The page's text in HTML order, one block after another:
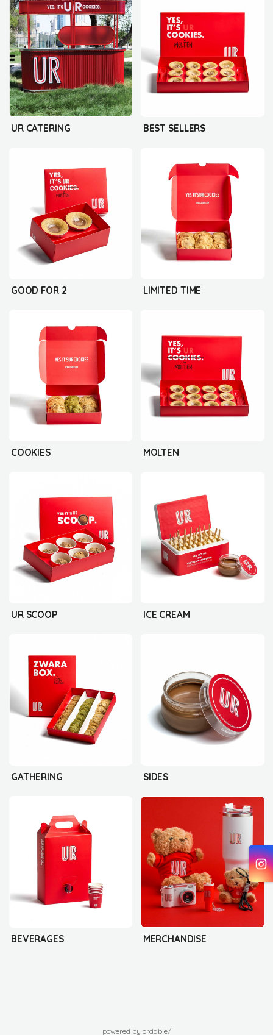
UR CATERING BEST SELLERS
GOOD FOR 2 LIMITED TIME
COOKIES MOLTEN
UR SCOOP ICE CREAM
GATHERING SIDES
BEVERAGES MERCHANDISE
powered by ordable/